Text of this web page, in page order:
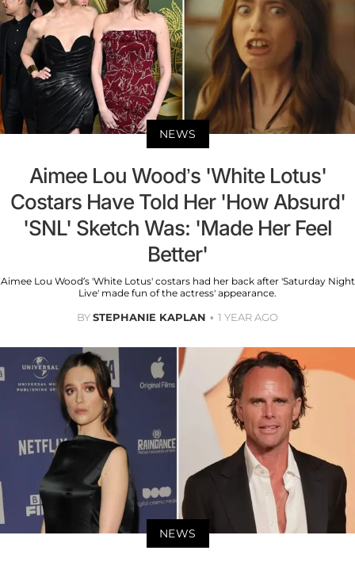
NEWS
Aimee Lou Wood’s 'White Lotus'
Costars Have Told Her 'How Absurd'
'SNL' Sketch Was: 'Made Her Feel
Better'
Aimee Lou Wood’s 'White Lotus' costars had her back after 'Saturday Night
Live' made fun of the actress' appearance.
BYSTEPHANIE KAPLAN 1 YEAR AGO
NEWS